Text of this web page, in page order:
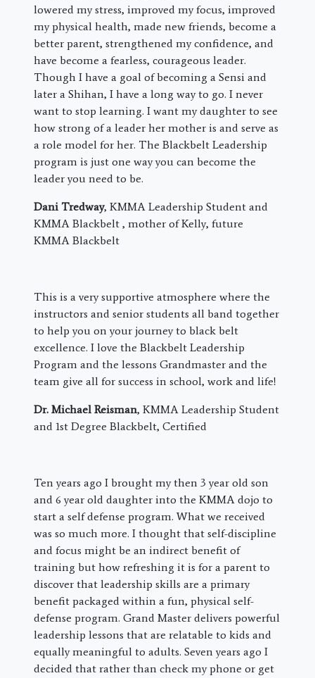
lowered my stress, improved my focus, improved
my physical health, made new friends, become a
better parent, strengthened my confidence, and
have become a fearless, courageous leader.
Though I have a goal of becoming a Sensi and
later a Shihan, I have a long way to go. I never
want to stop learning. I want my daughter to see
how strong of a leader her mother is and serve as
a role model for her. The Blackbelt Leadership
program is just one way you can become the
leader you need to be.
Dani Tredway, KMMA Leadership Student and
KMMA Blackbelt , mother of Kelly, future
KMMA Blackbelt
This is a very supportive atmosphere where the
instructors and senior students all band together
to help you on your journey to black belt
excellence. I love the Blackbelt Leadership
Program and the lessons Grandmaster and the
team give all for success in school, work and life!
Dr. Michael Reisman, KMMA Leadership Student
and 1st Degree Blackbelt, Certified
​Ten years ago I brought my then 3 year old son
and 6 year old daughter into the KMMA dojo to
start a self defense program. What we received
was so much more. I thought that self-discipline
and focus might be an indirect benefit of
training but how refreshing it is for a parent to
discover that leadership skills are a primary
benefit packaged within a fun, physical self-
defense program. Grand Master delivers powerful
leadership lessons that are relatable to kids and
equally meaningful to adults. Seven years ago I
decided that rather than check my phone or get